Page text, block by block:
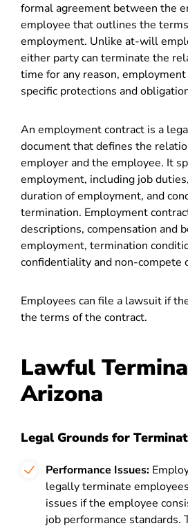
formal agreement between the
employee that outlines the
employment. Unlike at-will
either party can terminate the
time for any reason,
specific protections and
An employment contract is a
document that defines the
employer and the employee. It
employment, including job
duration of employment, and
termination. Employment
descriptions, compensation and
employment, termination
confidentiality and non-compete
Employees can file a lawsuit if
the terms of the contract.
Lawful
Arizona
Legal Grounds for
Performance Issues:
legally terminate
issues if the employee
job performance standards.